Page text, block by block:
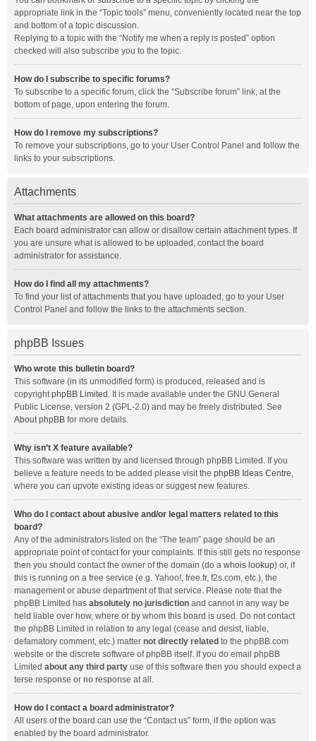
appropriate link in the “Topic tools” menu, conveniently located near the top
and bottom of a topic discussion.
Replying to a topic with the “Notify me when a reply is posted” option
checked will also subscribe you to the topic.
How do I subscribe to specific forums?
To subscribe to a specific forum, click the “Subscribe forum” link, at the
bottom of page, upon entering the forum.
How do I remove my subscriptions?
To remove your subscriptions, go to your User Control Panel and follow the
links to your subscriptions.
Attachments
What attachments are allowed on this board?
Each board administrator can allow or disallow certain attachment types. If
you are unsure what is allowed to be uploaded, contact the board
administrator for assistance.
How do I find all my attachments?
To find your list of attachments that you have uploaded, go to your User
Control Panel and follow the links to the attachments section.
phpBB Issues
Who wrote this bulletin board?
This software (in its unmodified form) is produced, released and is
copyrightphpBB Limited . It is made available under the GNU General
Public License, version 2 (GPL-2.0) and may be freely distributed. See
About phpBB for more details.
Why isn’t X feature available?
This software was written by and licensed through phpBB Limited. If you
believe a feature needs to be added please visit the phpBB Ideas Centre,
where you can upvote existing ideas or suggest new features.
Who do I contact about abusive and/or legal matters related to this
board?
Any of the administrators listed on the “The team” page should be an
appropriate point of contact for your complaints. If this still gets no response
then you should contact the owner of the domain (do a whois lookup) or, if
this is running on a free service (e.g. Yahoo!, free.fr, f2s.com, etc.), the
management or abuse department of that service. Please note that the
phpBB Limited has absolutely no jurisdiction and cannot in any way be
held liable over how, where or by whom this board is used. Do not contact
the phpBB Limited in relation to any legal (cease and desist, liable,
defamatory comment, etc.) matter not directly related to the phpBB.com
website or the discrete software of phpBB itself. If you do email phpBB
Limited about any third party use of this software then you should expect a
terse response or no response at all.
How do I contact a board administrator?
All users of the board can use the “Contact us” form, if the option was
enabled by the board administrator.